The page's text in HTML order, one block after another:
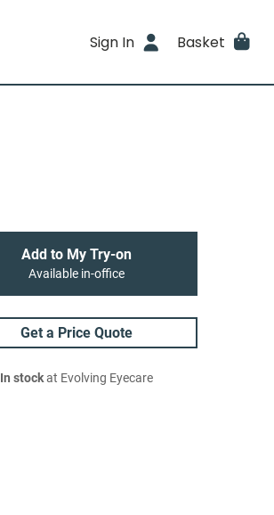
Sign In Basket
Add to My Try-on
Available in-office
Get a Price Quote
In stockat Evolving Eyecare